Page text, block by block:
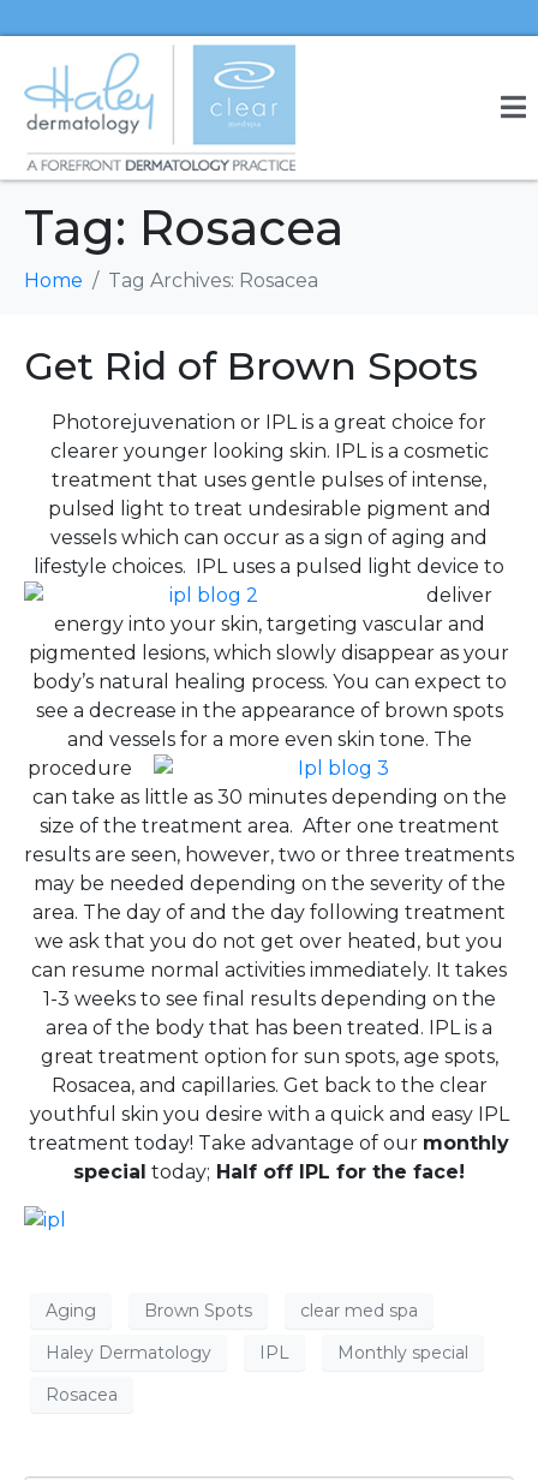
Tag: Rosacea
Home Tag Archives: Rosacea
Get Rid of Brown Spots
Photorejuvenation or IPL is a great choice for
clearer younger looking skin. IPL is a cosmetic
treatment that uses gentle pulses of intense,
pulsed light to treat undesirable pigment and
vessels which can occur as a sign of aging and
lifestyle choices. IPL uses a pulsed light device to
deliver
energy into your skin, targeting vascular and
pigmented lesions, which slowly disappear as your
body’s natural healing process. You can expect to
see a decrease in the appearance of brown spots
and vessels for a more even skin tone. The
procedure
can take as little as 30 minutes depending on the
size of the treatment area. After one treatment
results are seen, however, two or three treatments
may be needed depending on the severity of the
area. The day of and the day following treatment
we ask that you do not get over heated, but you
can resume normal activities immediately. It takes
1-3 weeks to see final results depending on the
area of the body that has been treated. IPL is a
great treatment option for sun spots, age spots,
Rosacea, and capillaries. Get back to the clear
youthful skin you desire with a quick and easy IPL
treatment today! Take advantage of our monthly
special today; Half off IPL for the face!
Aging Brown Spots
clear med spa
Haley Dermatology
IPL
Monthly special
Rosacea